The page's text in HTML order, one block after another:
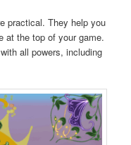
practical. They help you
at the top of your game.
all powers, including